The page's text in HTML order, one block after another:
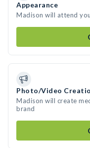
Appearance
Madison will attend
Photo/Video
Madison will create
brand